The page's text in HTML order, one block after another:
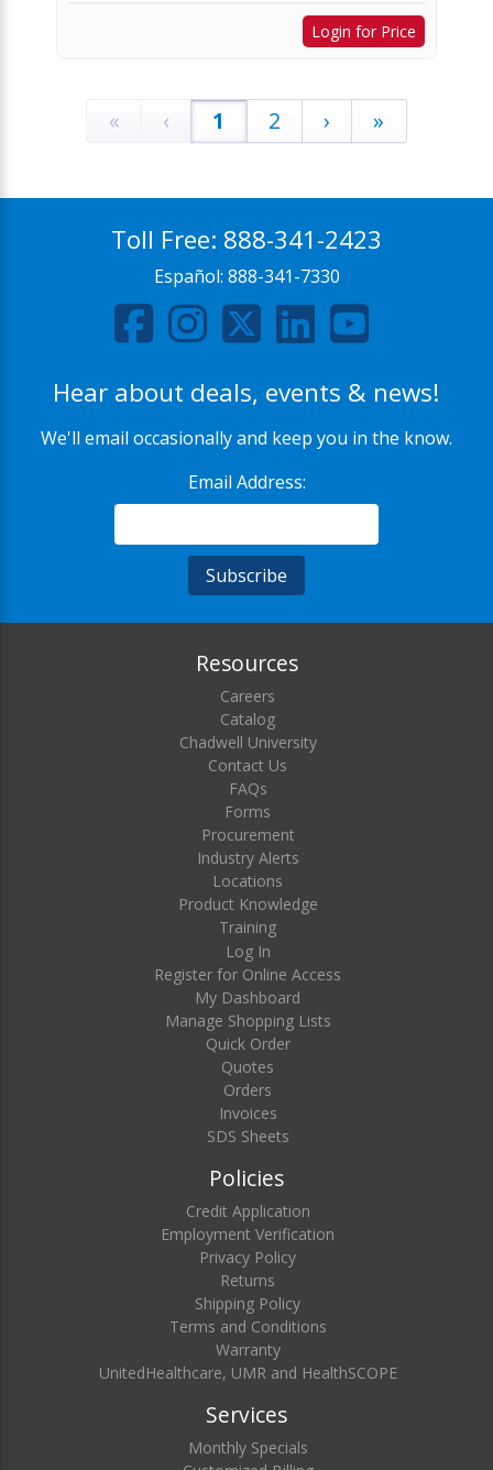
Login for Price
« ‹ 1 2 › »
Toll Free: 888-341-2423
Español: 888-341-7330
Hear about deals, events & news!
We'll email occasionally and keep you in the know.
Email Address:
Resources
Careers
Catalog
Chadwell University
Contact Us
FAQs
Forms
Procurement
Industry Alerts
Locations
Product Knowledge
Training
Log In
Register for Online Access
My Dashboard
Manage Shopping Lists
Quick Order
Quotes
Orders
Invoices
SDS Sheets
Policies
Credit Application
Employment Verification
Privacy Policy
Returns
Shipping Policy
Terms and Conditions
Warranty
UnitedHealthcare, UMR and HealthSCOPE
Services
Monthly Specials